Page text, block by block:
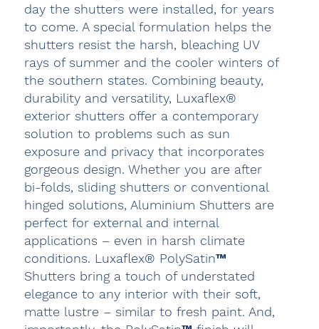
day the shutters were installed, for years
to come. A special formulation helps the
shutters resist the harsh, bleaching UV
rays of summer and the cooler winters of
the southern states. Combining beauty,
durability and versatility, Luxaflex®
exterior shutters offer a contemporary
solution to problems such as sun
exposure and privacy that incorporates
gorgeous design. Whether you are after
bi-folds, sliding shutters or conventional
hinged solutions, Aluminium Shutters are
perfect for external and internal
applications – even in harsh climate
conditions. Luxaflex® PolySatin™
Shutters bring a touch of understated
elegance to any interior with their soft,
matte lustre – similar to fresh paint. And,